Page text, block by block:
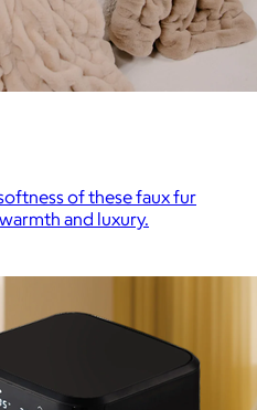
of these faux fur
and luxury.